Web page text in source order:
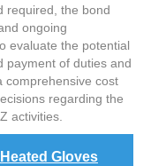
required, the bond
ongoing
evaluate the potential
payment of duties and
comprehensive cost
regarding the
activities.
Gloves